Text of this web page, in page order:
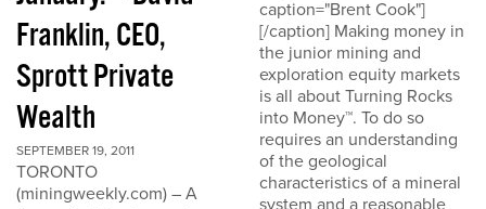
Franklin, CEO,
Sprott Private
Wealth
SEPTEMBER 19, 2011
TORONTO
(miningweekly.com) – A
caption="Brent Cook"]
[/caption] Making money in
the junior mining and
exploration equity markets
is all about Turning Rocks
into Money™. To do so
requires an understanding
of the geological
characteristics of a mineral
system and a reasonable